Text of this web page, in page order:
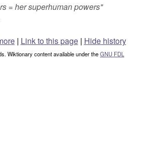
= her superhuman powers"
| Link to this page | Hide history
Wiktionary content available under theGNU FDL